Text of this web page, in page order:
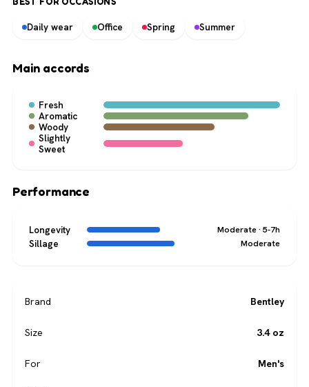
Daily wear Office Spring Summer
Main accords
Fresh
Aromatic
Woody
Slightly
Sweet
Performance
Longevity Moderate · 5-7h
Sillage Moderate
Brand Bentley
Size 3.4 oz
For Men's